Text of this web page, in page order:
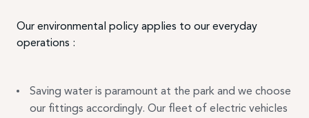
Our environmental policy applies to our everyday
operations :
Saving water is paramount at the park and we choose
our fittings accordingly. Our fleet of electric vehicles